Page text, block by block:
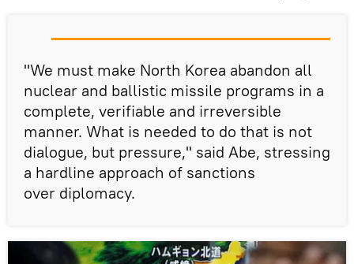
"We must make North Korea abandon all
nuclear and ballistic missile programs in a
complete, verifiable and irreversible
manner. What is needed to do that is not
dialogue, but pressure," said Abe, stressing
a hardline approach of sanctions
over diplomacy.